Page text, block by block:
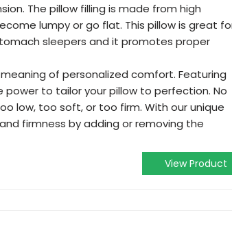
The pillow filling is made from high
lumpy or go flat. This pillow is great
sleepers and it promotes proper
meaning of personalized comfort. Featuring
to tailor your pillow to perfection. No
low, too soft, or too firm. With our unique
firmness by adding or removing the
View Product